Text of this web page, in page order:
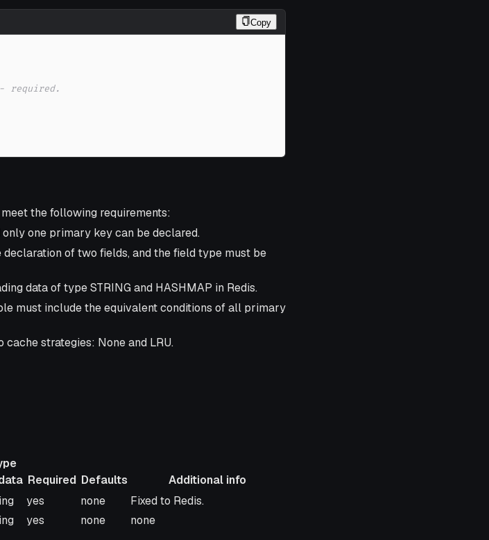
Copy
required.
the following requirements:
one primary key can be declared.
of two fields, and the field type must be
data of type STRING and HASHMAP in Redis.
must include the equivalent conditions of all primary
strategies: None and LRU.
Required Defaults
Additional info
Required Defaults Additional info
yes none
Fixed to Redis.
yes none none